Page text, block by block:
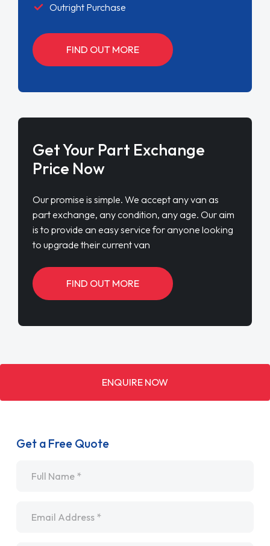
Outright Purchase
FIND OUT MORE
Get Your Part Exchange
Price Now
Our promise is simple. We accept any van as
part exchange, any condition, any age. Our aim
is to provide an easy service for anyone looking
to upgrade their current van
FIND OUT MORE
ENQUIRE NOW
Get a Free Quote